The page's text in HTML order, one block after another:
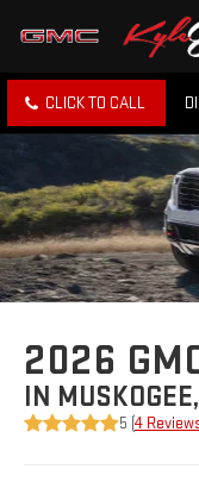
CLICK TO CALL
2026
IN
5 (4